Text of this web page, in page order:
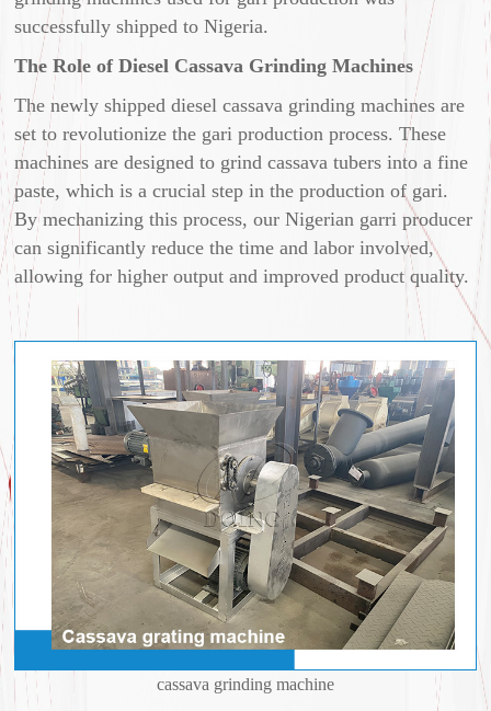
successfully shipped to Nigeria.
The Role of Diesel Cassava Grinding Machines
The newly shipped diesel cassava grinding machines are
set to revolutionize the gari production process. These
machines are designed to grind cassava tubers into a fine
paste, which is a crucial step in the production of gari.
By mechanizing this process, our Nigerian garri producer
can significantly reduce the time and labor involved,
allowing for higher output and improved product quality.
cassava grinding machine